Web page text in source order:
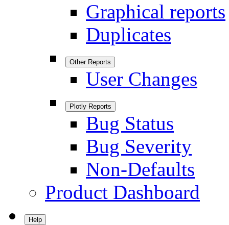
Graphical reports
Duplicates
Other Reports
User Changes
Plotly Reports
Bug Status
Bug Severity
Non-Defaults
Product Dashboard
Help